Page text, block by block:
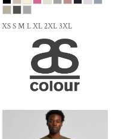
XS S M L XL 2XL 3XL